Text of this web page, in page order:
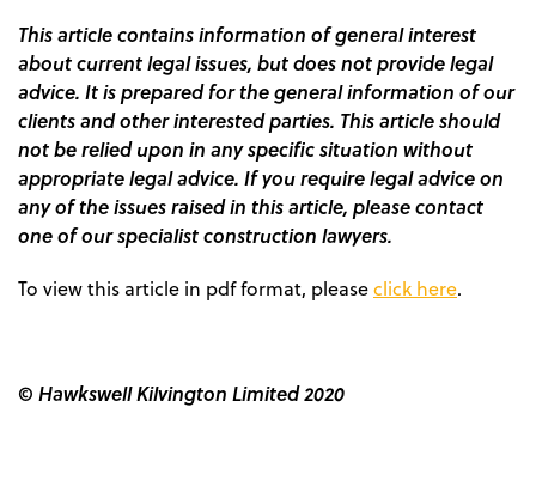
This article contains information of general interest
about current legal issues, but does not provide legal
advice. It is prepared for the general information of our
clients and other interested parties. This article should
not be relied upon in any specific situation without
appropriate legal advice. If you require legal advice on
any of the issues raised in this article, please contact
one of our specialist construction lawyers.
To view this article in pdf format, pleaseclick here.
© Hawkswell Kilvington Limited 2020